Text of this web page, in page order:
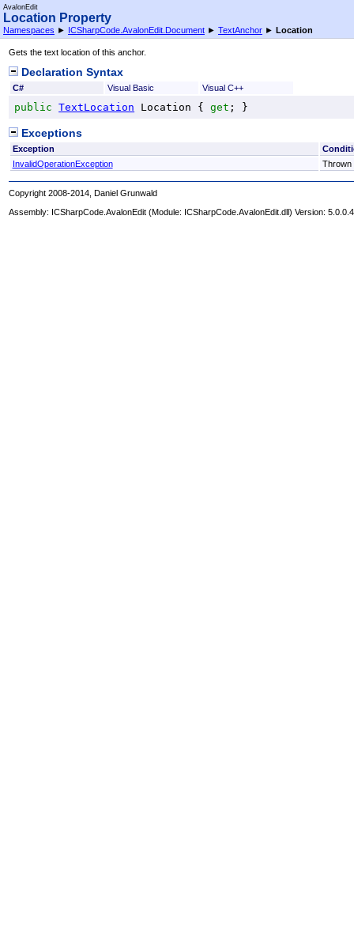
AvalonEdit
Location Property
Namespaces ► ICSharpCode.AvalonEdit.Document ► TextAnchor ► Location
Gets the text location of this anchor.
Declaration Syntax
C# Visual Basic Visual C++
public TextLocation Location { get ; }
Exceptions
Exception
InvalidOperationException
Thrown
Copyright 2008-2014, Daniel Grunwald
Assembly: ICSharpCode.AvalonEdit (Module: ICSharpCode.AvalonEdit.dll) Version: